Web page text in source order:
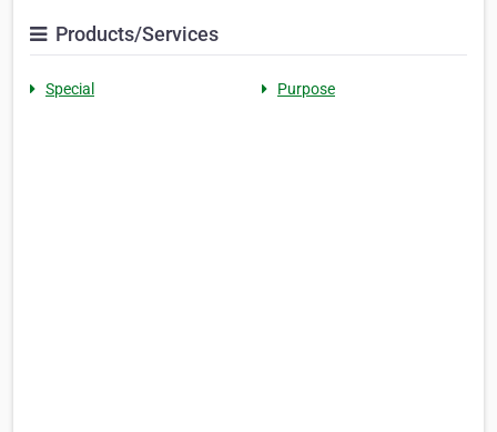
Products/Services
Special Purpose